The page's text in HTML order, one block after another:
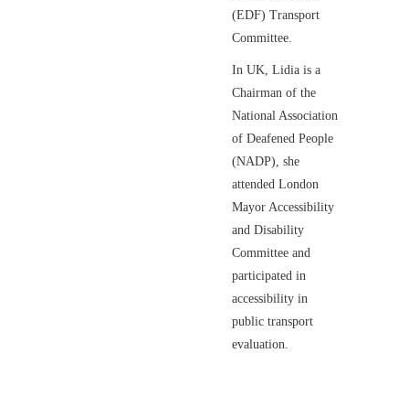
(EDF) Transport
Committee.
In UK, Lidia is a
Chairman of the
National Association
of Deafened People
(NADP), she
attended London
Mayor Accessibility
and Disability
Committee and
participated in
accessibility in
public transport
evaluation.